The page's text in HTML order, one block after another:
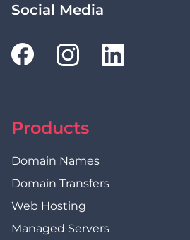
Social Media
Products
Domain Names
Domain Transfers
Web Hosting
Managed Servers